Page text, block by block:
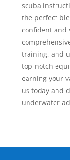
scuba
the perfect
confident and
training, and
top-notch
earning your
us today and
underwater